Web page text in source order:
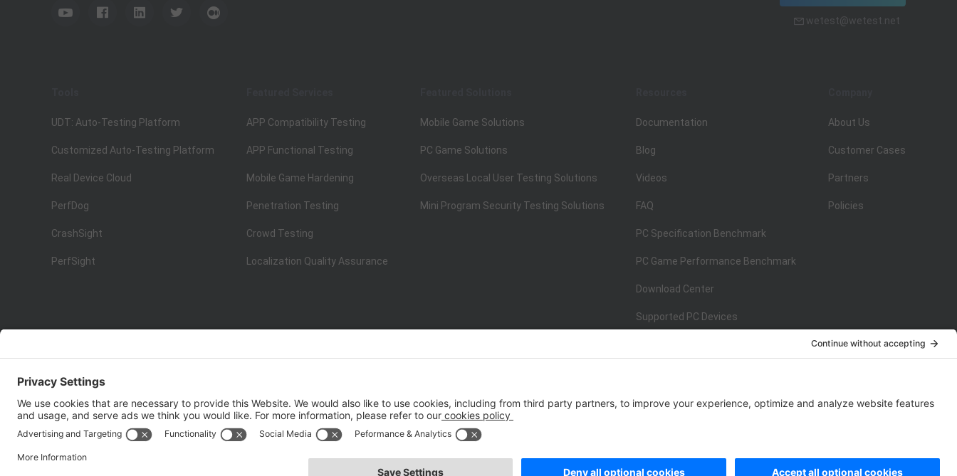
wetest@wetest.net
UDT: Auto-Testing Platform
Customized Auto-Testing Platform
Real Device Cloud
PerfDog
CrashSight
PerfSight
APP Compatibility Testing
APP Functional Testing
Mobile Game Hardening
Penetration Testing
Crowd Testing
Localization Quality Assurance
Mobile Game Solutions
PC Game Solutions
Overseas Local User Testing Solutions
Mini Program Security Testing Solutions
Documentation
Blog
Videos
FAQ
PC Specification Benchmark
PC Game Performance Benchmark
Download Center
Supported PC Devices
About Us
Customer Cases
Partners
Policies
ISO 9001:2015
Quality Management System Certification
ISO/IEC 20000-1:2018
IT Service Management System Certification
ISO/IEC 27001:2013
Copyright © 1998 - 2025 Top Range Mobile Limited.（WeTest.net） All Rights Reserved Terms of Service | Privacy Policy Data Processing Addendum | Cookie Policy